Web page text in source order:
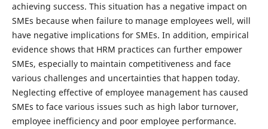
achieving success. This situation has a negative impact on
SMEs because when failure to manage employees well, will
have negative implications for SMEs. In addition, empirical
evidence shows that HRM practices can further empower
SMEs, especially to maintain competitiveness and face
various challenges and uncertainties that happen today.
Neglecting effective of employee management has caused
SMEs to face various issues such as high labor turnover,
employee inefficiency and poor employee performance.